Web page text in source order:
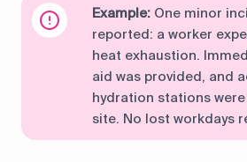
Example: One minor
reported: a worker
heat exhaustion.
aid was provided, and
hydration stations
site. No lost workdays